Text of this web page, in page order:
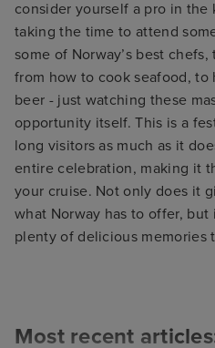
consider yourself a pro in the
taking the time to attend
some of Norway’s best
from how to cook seafood, to
beer - just watching these
opportunity itself. This is a
long visitors as much as it
entire celebration, making it
your cruise. Not only does it
what Norway has to offer,
plenty of delicious memories
Most recent